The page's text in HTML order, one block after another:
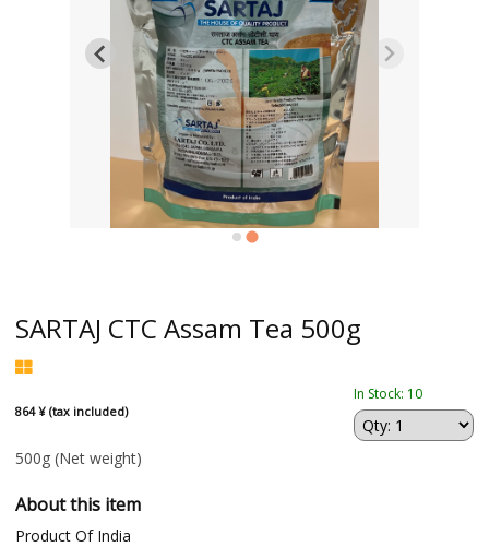
SARTAJ CTC Assam Tea 500g
864 ¥ (tax included)
In Stock: 10
500g (Net weight)
About this item
Product Of India